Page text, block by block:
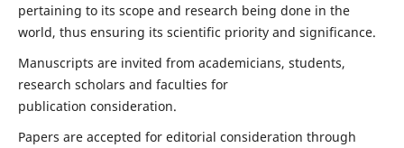
pertaining to its scope and research being done in the
world, thus ensuring its scientific priority and significance.
Manuscripts are invited from academicians, students,
research scholars and faculties for
publication consideration.
Papers are accepted for editorial consideration through